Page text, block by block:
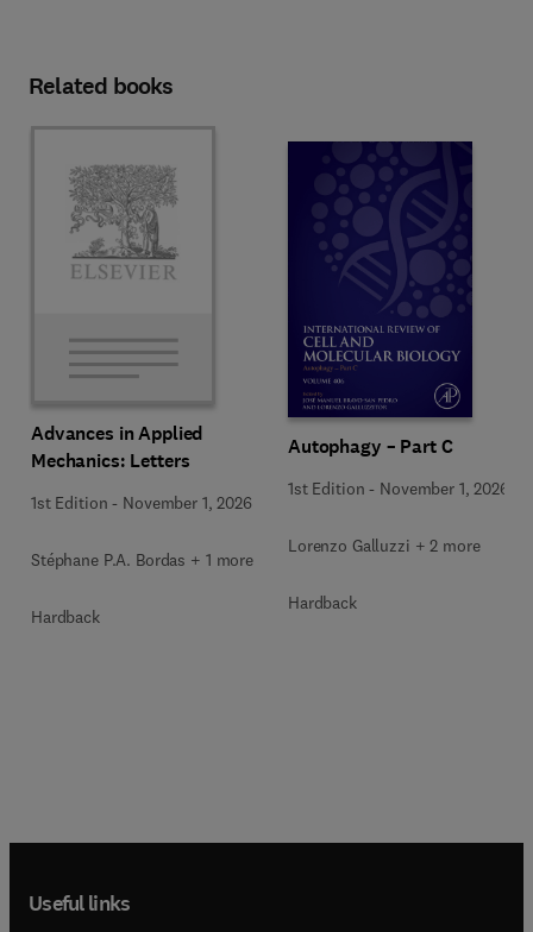
Related books
Advances in Applied
Mechanics: Letters
1st Edition - November 1, 2026
Stéphane P.A. Bordas + 1 more
Hardback
Autophagy – Part C
1st Edition - November 1, 2026
Lorenzo Galluzzi + 2 more
Hardback
Useful links